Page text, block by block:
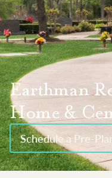
Earthman
Home &
Schedule a Pre-